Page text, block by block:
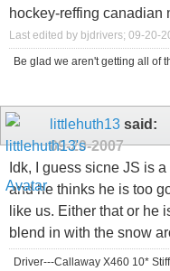
hockey-reffing canadian
Last edited by bjdrivers; 09-20-
Be glad we aren't getting all of
littlehuth13 said:
09-20-2007
Idk, I guess sicne JS is
and he thinks he is too
like us. Either that or he
blend in with the snow
Driver---Callaway X460 10* Stiff